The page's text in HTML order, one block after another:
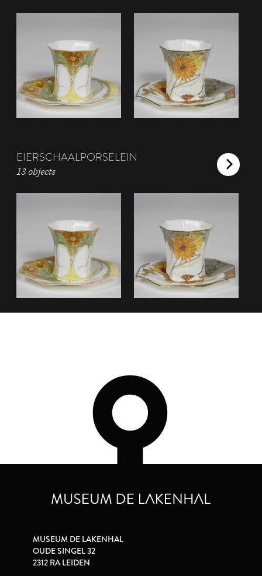
EIERSCHAALPORSELEIN
13 objects
MUSEUM DE LAKENHAL
OUDE SINGEL 32
2312 RA LEIDEN